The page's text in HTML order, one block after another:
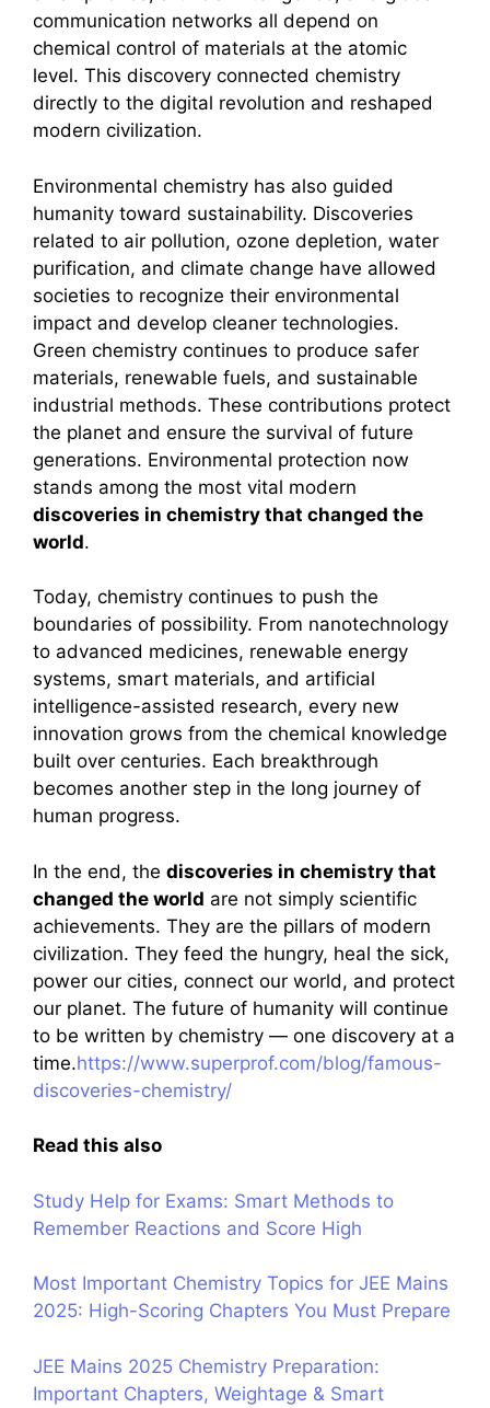
communication networks all depend on
chemical control of materials at the atomic
level. This discovery connected chemistry
directly to the digital revolution and reshaped
modern civilization.
Environmental chemistry has also guided
humanity toward sustainability. Discoveries
related to air pollution, ozone depletion, water
purification, and climate change have allowed
societies to recognize their environmental
impact and develop cleaner technologies.
Green chemistry continues to produce safer
materials, renewable fuels, and sustainable
industrial methods. These contributions protect
the planet and ensure the survival of future
generations. Environmental protection now
stands among the most vital modern
discoveries in chemistry that changed the
world.
Today, chemistry continues to push the
boundaries of possibility. From nanotechnology
to advanced medicines, renewable energy
systems, smart materials, and artificial
intelligence-assisted research, every new
innovation grows from the chemical knowledge
built over centuries. Each breakthrough
becomes another step in the long journey of
human progress.
In the end, the discoveries in chemistry that
changed the world are not simply scientific
achievements. They are the pillars of modern
civilization. They feed the hungry, heal the sick,
power our cities, connect our world, and protect
our planet. The future of humanity will continue
to be written by chemistry — one discovery at a
time.https://www.superprof.com/blog/famous-
discoveries-chemistry/
Read this also
Study Help for Exams: Smart Methods to
Remember Reactions and Score High
Most Important Chemistry Topics for JEE Mains
2025: High-Scoring Chapters You Must Prepare
JEE Mains 2025 Chemistry Preparation:
Important Chapters, Weightage & Smart